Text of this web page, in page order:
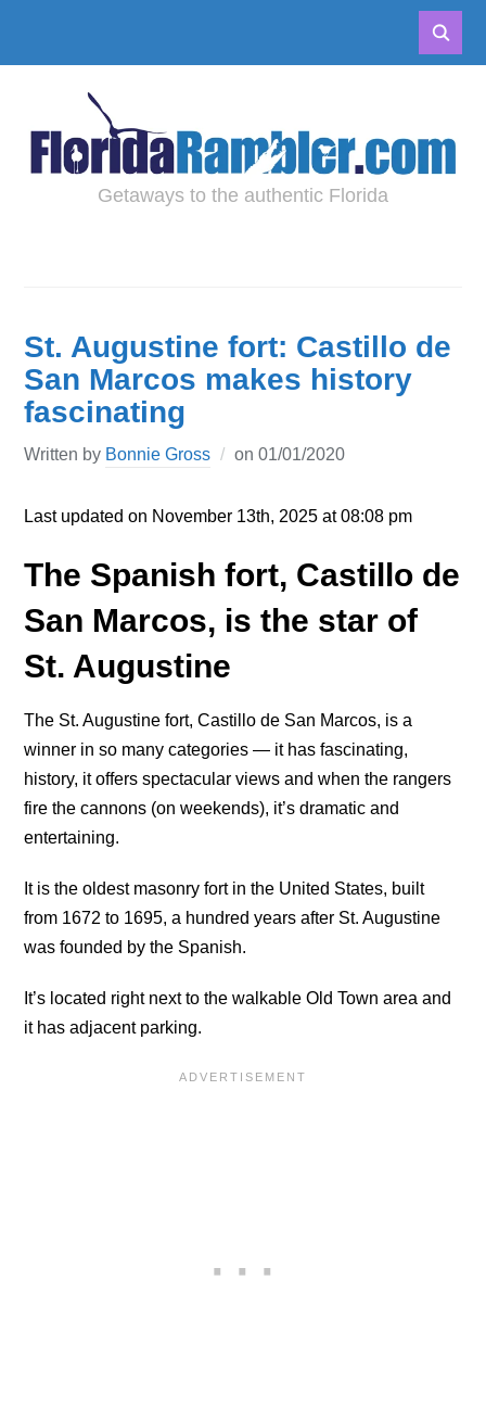
Getaways to the authentic Florida
St. Augustine fort: Castillo de
San Marcos makes history
fascinating
Written by Bonnie Gross on01/01/2020
Last updated on November 13th, 2025 at 08:08 pm
The Spanish fort, Castillo de
San Marcos, is the star of
St. Augustine
The St. Augustine fort, Castillo de San Marcos, is a
winner in so many categories — it has fascinating,
history, it offers spectacular views and when the rangers
fire the cannons (on weekends), it’s dramatic and
entertaining.
It is the oldest masonry fort in the United States, built
from 1672 to 1695, a hundred years after St. Augustine
was founded by the Spanish.
It’s located right next to the walkable Old Town area and
it has adjacent parking.